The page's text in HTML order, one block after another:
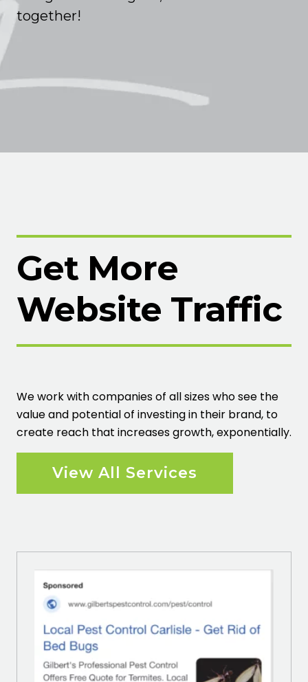
together!
Get More
Website Traffic
We work with companies of all sizes who see the
value and potential of investing in their brand, to
create reach that increases growth, exponentially.
View All Services